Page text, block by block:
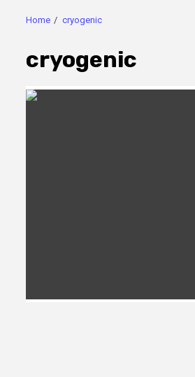
Home cryogenic
cryogenic